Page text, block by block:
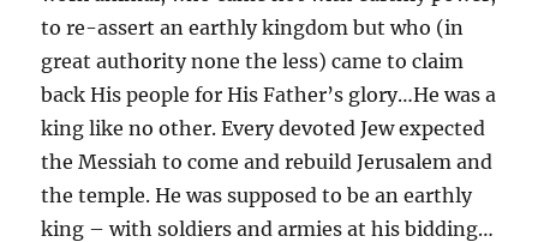
to re-assert an earthly kingdom but who (in
great authority none the less) came to claim
back His people for His Father’s glory…He was a
king like no other. Every devoted Jew expected
the Messiah to come and rebuild Jerusalem and
the temple. He was supposed to be an earthly
king – with soldiers and armies at his bidding…